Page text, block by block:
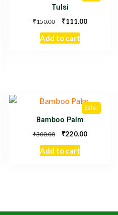
Tulsi
₹150.00 ₹111.00
Add to cart
Sale!
Bamboo Palm
₹300.00 ₹220.00
Add to cart